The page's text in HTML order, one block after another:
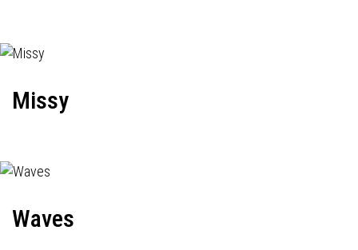
Missy
Waves